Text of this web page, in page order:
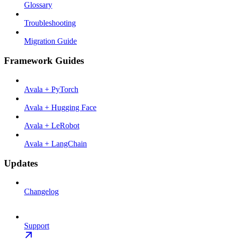
Glossary
Troubleshooting
Migration Guide
Framework Guides
Avala + PyTorch
Avala + Hugging Face
Avala + LeRobot
Avala + LangChain
Updates
Changelog
Support